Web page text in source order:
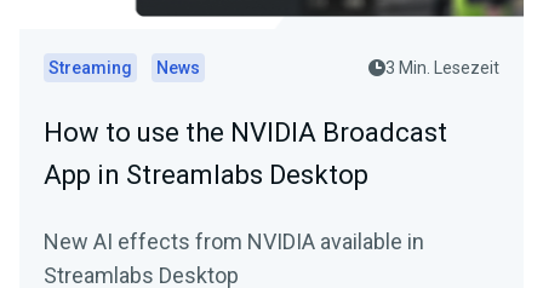
Streaming News 3 Min. Lesezeit
How to use the NVIDIA Broadcast
App in Streamlabs Desktop
New AI effects from NVIDIA available in
Streamlabs Desktop